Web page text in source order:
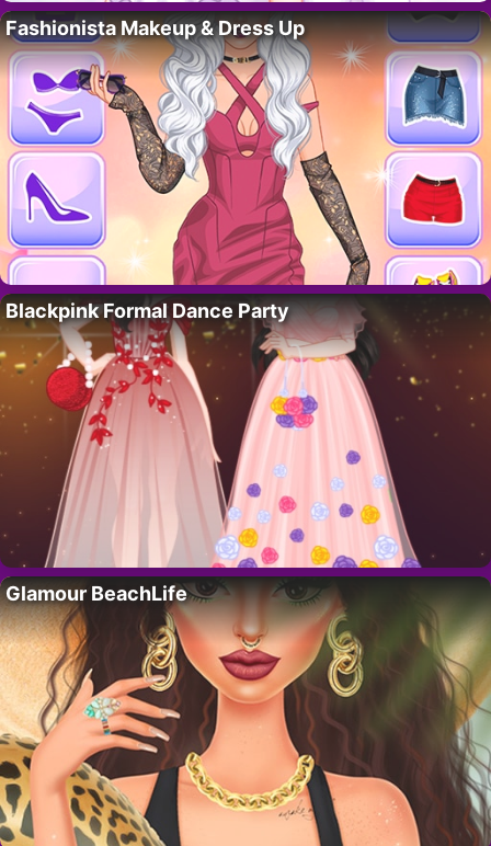
Fashionista Makeup & Dress Up
Blackpink Formal Dance Party
Glamour BeachLife